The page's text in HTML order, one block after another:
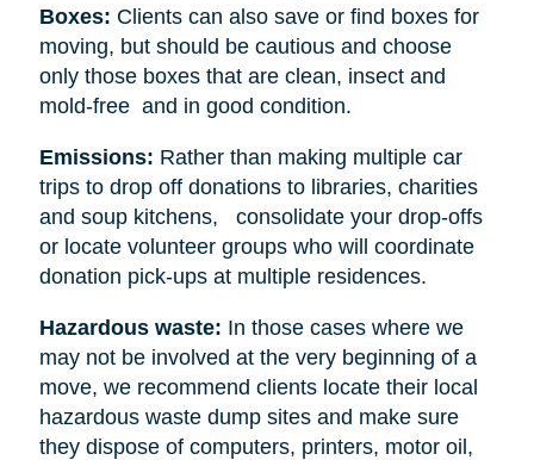
Boxes: Clients can also save or find boxes for
moving, but should be cautious and choose
only those boxes that are clean, insect and
mold-free and in good condition.
Emissions: Rather than making multiple car
trips to drop off donations to libraries, charities
and soup kitchens, consolidate your drop-offs
or locate volunteer groups who will coordinate
donation pick-ups at multiple residences.
Hazardous waste: In those cases where we
may not be involved at the very beginning of a
move, we recommend clients locate their local
hazardous waste dump sites and make sure
they dispose of computers, printers, motor oil,